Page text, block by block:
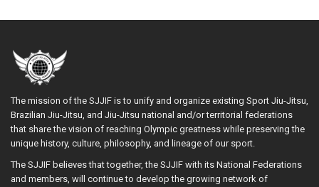
The mission of the SJJIF is to unify and organize existing Sport Jiu-Jitsu,
Brazilian Jiu-Jitsu, and Jiu-Jitsu national and/or territorial federations
that share the vision of reaching Olympic greatness while preserving the
unique history, culture, philosophy, and lineage of our sport.
The SJJIF believes that together, the SJJIF with its National Federations
and members, will continue to develop the growing network of